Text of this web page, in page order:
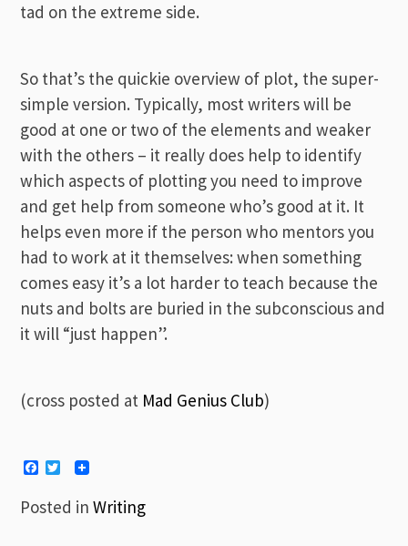
tad on the extreme side.
So that’s the quickie overview of plot, the super-
simple version. Typically, most writers will be
good at one or two of the elements and weaker
with the others – it really does help to identify
which aspects of plotting you need to improve
and get help from someone who’s good at it. It
helps even more if the person who mentors you
had to work at it themselves: when something
comes easy it’s a lot harder to teach because the
nuts and bolts are buried in the subconscious and
it will “just happen”.
(cross posted at Mad Genius Club)
Facebook
Twitter
Posted inWriting